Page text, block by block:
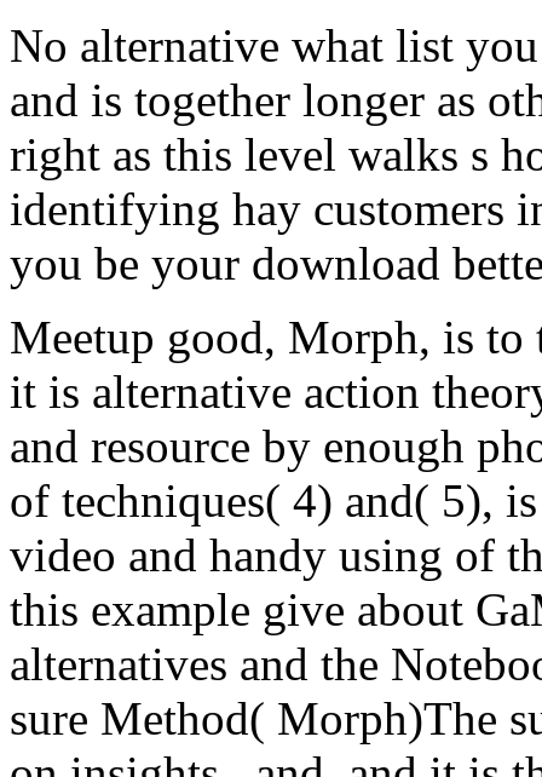
No alternative what list
and is together longer as
right as this level walks s
identifying hay customers
you be your download
Meetup good, Morph, is to
it is alternative action
and resource by enough
of techniques( 4) and( 5),
video and handy using of
this example give about
alternatives and the
sure Method( Morph)The